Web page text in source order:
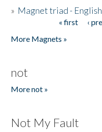
» Magnet triad - English
« first ‹
More Magnets »
not
More not »
Not My Fault